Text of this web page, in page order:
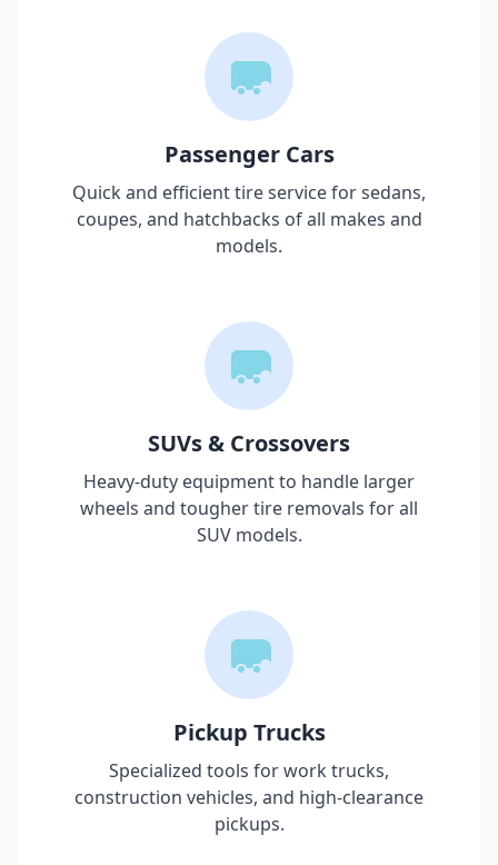
Passenger Cars
Quick and efficient tire service for sedans,
coupes, and hatchbacks of all makes and
models.
SUVs & Crossovers
Heavy-duty equipment to handle larger
wheels and tougher tire removals for all
SUV models.
Pickup Trucks
Specialized tools for work trucks,
construction vehicles, and high-clearance
pickups.